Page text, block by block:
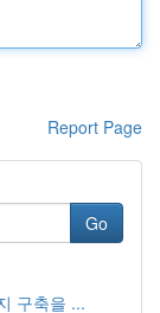
Report Page
Go
구축을 ...